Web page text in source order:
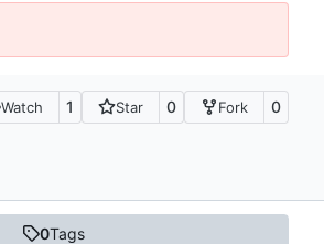
Watch 1 Star 0 Fork 0
0Tags